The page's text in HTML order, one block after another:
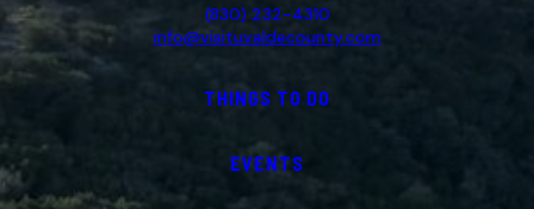
(830) 232-4310
info@visituvaldecounty.com
THINGS TO DO
EVENTS